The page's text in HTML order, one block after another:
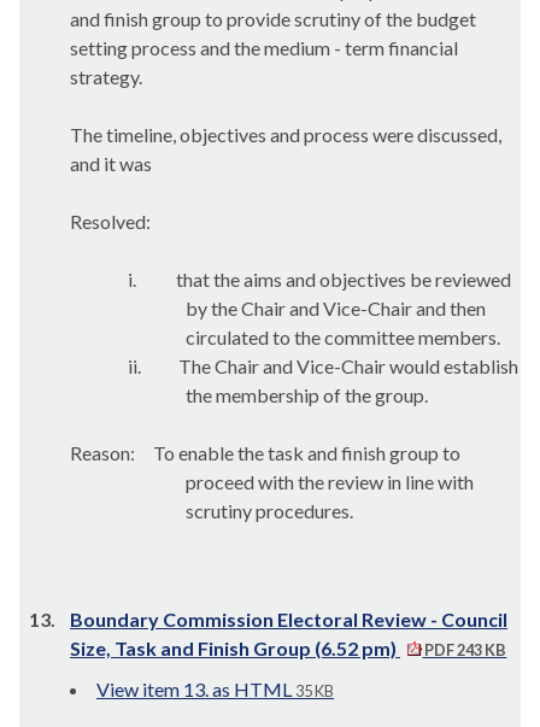
and finish group to provide scrutiny of the budget
setting process and the medium - term financial
strategy.
The timeline, objectives and process were discussed,
and it was
Resolved:
i.
that the aims and objectives be reviewed
by the Chair and Vice-Chair and then
circulated to the committee members.
ii.
The Chair and Vice-Chair would establish
the membership of the group.
Reason:
To enable the task and finish group to
proceed with the review in line with
scrutiny procedures.
13.
Boundary Commission Electoral Review - Council
Size, Task and Finish Group (6.52 pm)
PDF 243 KB
View item 13. as HTML 35 KB